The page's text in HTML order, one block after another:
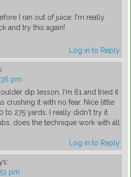
I ran out of juice. I'm really
and try this again!
Log in to Reply
pm
dip lesson, I'm 61 and tried it
crushing it with no fear. Nice little
to 275 yards. I really didn't try it
does the technique work with all
Log in to Reply
pm